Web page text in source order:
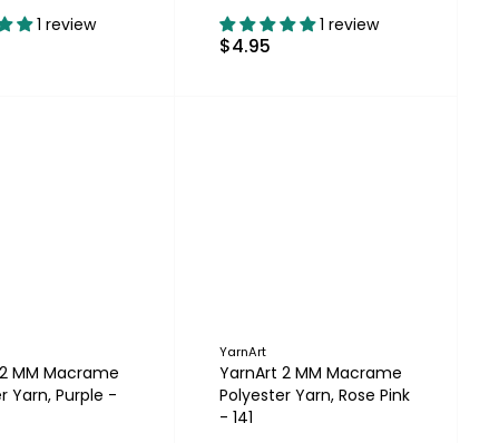
1 review
1 review
$4.95
MM Macrame
Yarn, Purple -
YarnArt
YarnArt 2 MM Macrame
Polyester Yarn, Rose Pink
- 141